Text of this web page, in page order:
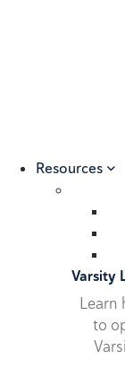
Resources
Varsity
Learn
to